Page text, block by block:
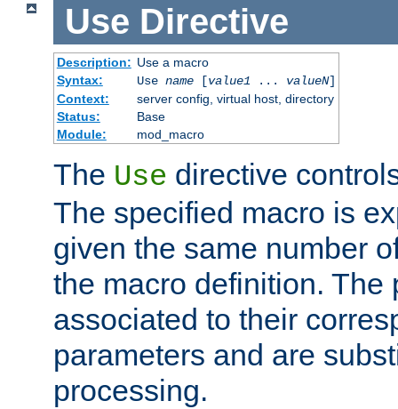
Use Directive
Description: Use a macro
Syntax:
Use name[value1... valueN]
Context:
server config, virtual host, directory
Status:
Base
Module:
mod_macro
The Use directive
The specified macro is
given the same number
the macro definition. The
associated to their
parameters and are
processing.